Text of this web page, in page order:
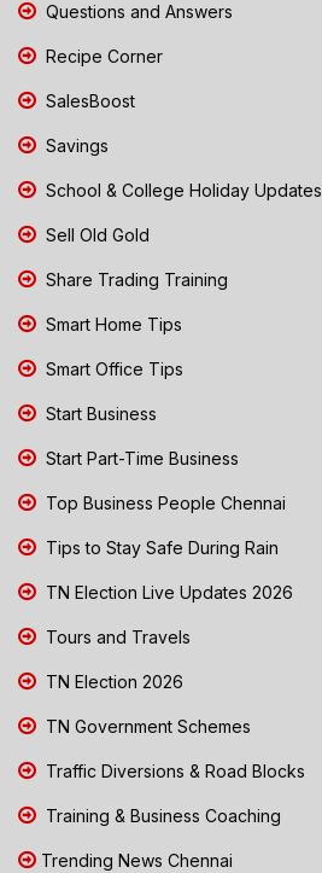
Questions and Answers
Recipe Corner
SalesBoost
Savings
School & College Holiday Updates
Sell Old Gold
Share Trading Training
Smart Home Tips
Smart Office Tips
Start Business
Start Part-Time Business
Top Business People Chennai
Tips to Stay Safe During Rain
TN Election Live Updates 2026
Tours and Travels
TN Election 2026
TN Government Schemes
Traffic Diversions & Road Blocks
Training & Business Coaching
Trending News Chennai